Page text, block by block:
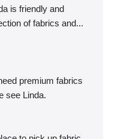
is friendly and
of fabrics and
premium fabrics
see Linda.